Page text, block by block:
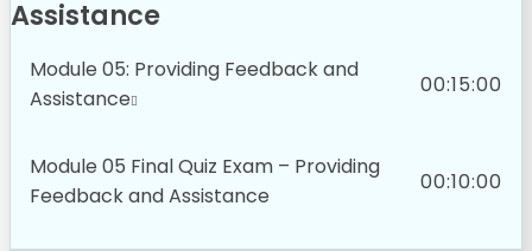
Assistance
Module 05: Providing Feedback and
Assistance
00:15:00
Module 05 Final Quiz Exam – Providing
Feedback and Assistance
00:10:00